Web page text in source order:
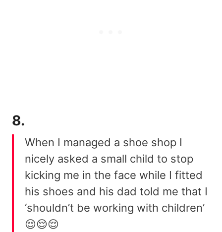
8.
When I managed a shoe shop I
nicely asked a small child to stop
kicking me in the face while I fitted
his shoes and his dad told me that I
‘shouldn’t be working with children’
😌😌😌